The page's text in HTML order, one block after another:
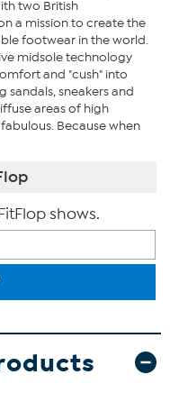
two British
a mission to create the
footwear in the world.
midsole technology
and "cush" into
sandals, sneakers and
areas of high
Because when
shows.